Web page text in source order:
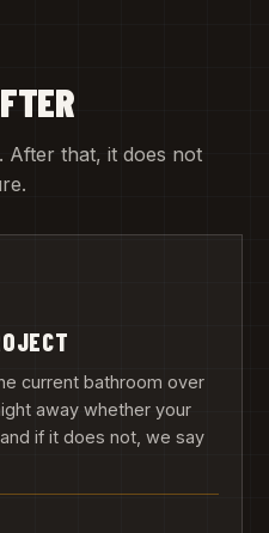
After that, it does not
current bathroom over
away whether your
if it does not, we say